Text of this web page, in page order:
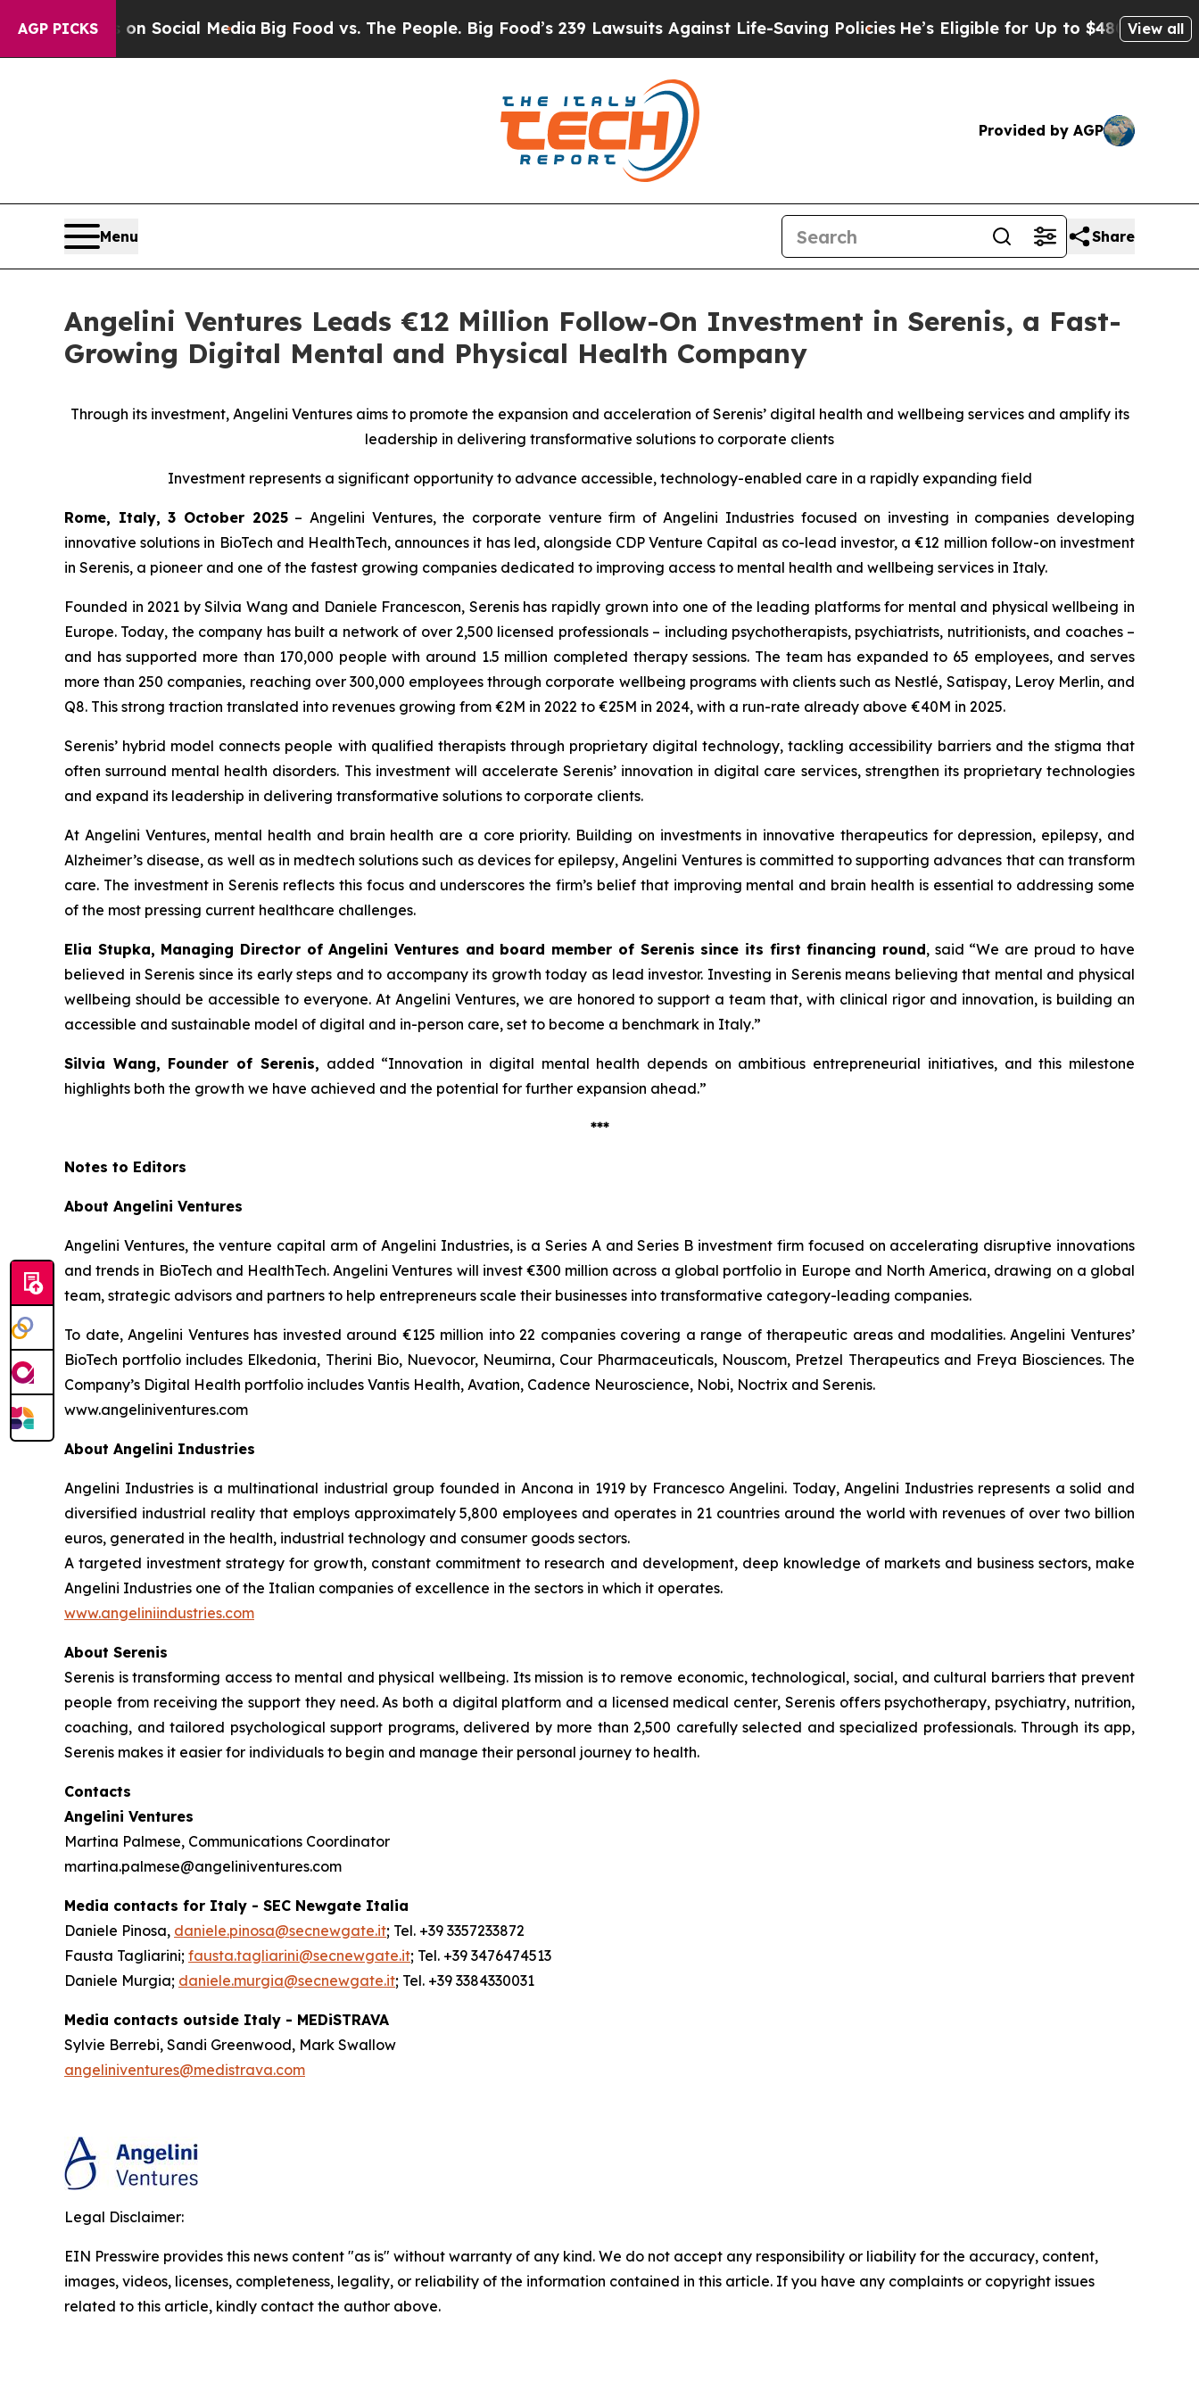
AGP PICKS
on Social MediaBig Food vs. The People. Big Food’s 239 Lawsuits Against Life-Saving PoliciesHe’s Eligible for Up to $480,000 After Being
View all
Provided by AGP
Menu Share
Angelini Ventures Leads €12 Million Follow-On Investment in Serenis, a Fast-
Growing Digital Mental and Physical Health Company
Through its investment, Angelini Ventures aims to promote the expansion and acceleration of Serenis’ digital health and wellbeing services and amplify its
leadership in delivering transformative solutions to corporate clients
Investment represents a significant opportunity to advance accessible, technology-enabled care in a rapidly expanding field
Rome, Italy, 3 October 2025– Angelini Ventures, the corporate venture firm of Angelini Industries focused on investing in companies developing
innovative solutions in BioTech and HealthTech, announces it has led, alongside CDP Venture Capital as co-lead investor, a €12 million follow-on investment
in Serenis, a pioneer and one of the fastest growing companies dedicated to improving access to mental health and wellbeing services in Italy.
Founded in 2021 by Silvia Wang and Daniele Francescon, Serenis has rapidly grown into one of the leading platforms for mental and physical wellbeing in
Europe. Today, the company has built a network of over 2,500 licensed professionals – including psychotherapists, psychiatrists, nutritionists, and coaches –
and has supported more than 170,000 people with around 1.5 million completed therapy sessions. The team has expanded to 65 employees, and serves
more than 250 companies, reaching over 300,000 employees through corporate wellbeing programs with clients such as Nestlé, Satispay, Leroy Merlin, and
Q8. This strong traction translated into revenues growing from €2M in 2022 to €25M in 2024, with a run-rate already above €40M in 2025.
Serenis’ hybrid model connects people with qualified therapists through proprietary digital technology, tackling accessibility barriers and the stigma that
often surround mental health disorders. This investment will accelerate Serenis’ innovation in digital care services, strengthen its proprietary technologies
and expand its leadership in delivering transformative solutions to corporate clients.
At Angelini Ventures, mental health and brain health are a core priority. Building on investments in innovative therapeutics for depression, epilepsy, and
Alzheimer’s disease, as well as in medtech solutions such as devices for epilepsy, Angelini Ventures is committed to supporting advances that can transform
care. The investment in Serenis reflects this focus and underscores the firm’s belief that improving mental and brain health is essential to addressing some
of the most pressing current healthcare challenges.
Elia Stupka, Managing Director of Angelini Ventures and board member of Serenis since its first financing round, said “We are proud to have
believed in Serenis since its early steps and to accompany its growth today as lead investor. Investing in Serenis means believing that mental and physical
wellbeing should be accessible to everyone. At Angelini Ventures, we are honored to support a team that, with clinical rigor and innovation, is building an
accessible and sustainable model of digital and in-person care, set to become a benchmark in Italy.”
Silvia Wang, Founder of Serenis, added “Innovation in digital mental health depends on ambitious entrepreneurial initiatives, and this milestone
highlights both the growth we have achieved and the potential for further expansion ahead.”
***
Notes to Editors
About Angelini Ventures
Angelini Ventures, the venture capital arm of Angelini Industries, is a Series A and Series B investment firm focused on accelerating disruptive innovations
and trends in BioTech and HealthTech. Angelini Ventures will invest €300 million across a global portfolio in Europe and North America, drawing on a global
team, strategic advisors and partners to help entrepreneurs scale their businesses into transformative category-leading companies.
To date, Angelini Ventures has invested around €125 million into 22 companies covering a range of therapeutic areas and modalities. Angelini Ventures’
BioTech portfolio includes Elkedonia, Therini Bio, Nuevocor, Neumirna, Cour Pharmaceuticals, Nouscom, Pretzel Therapeutics and Freya Biosciences. The
Company’s Digital Health portfolio includes Vantis Health, Avation, Cadence Neuroscience, Nobi, Noctrix and Serenis.
www.angeliniventures.com
About Angelini Industries
Angelini Industries is a multinational industrial group founded in Ancona in 1919 by Francesco Angelini. Today, Angelini Industries represents a solid and
diversified industrial reality that employs approximately 5,800 employees and operates in 21 countries around the world with revenues of over two billion
euros, generated in the health, industrial technology and consumer goods sectors.
A targeted investment strategy for growth, constant commitment to research and development, deep knowledge of markets and business sectors, make
Angelini Industries one of the Italian companies of excellence in the sectors in which it operates.
www.angeliniindustries.com
About Serenis
Serenis is transforming access to mental and physical wellbeing. Its mission is to remove economic, technological, social, and cultural barriers that prevent
people from receiving the support they need. As both a digital platform and a licensed medical center, Serenis offers psychotherapy, psychiatry, nutrition,
coaching, and tailored psychological support programs, delivered by more than 2,500 carefully selected and specialized professionals. Through its app,
Serenis makes it easier for individuals to begin and manage their personal journey to health.
Contacts
Angelini Ventures
Martina Palmese, Communications Coordinator
martina.palmese@angeliniventures.com
Media contacts for Italy - SEC Newgate Italia
Daniele Pinosa, daniele.pinosa@secnewgate.it; Tel. +39 3357233872
Fausta Tagliarini; fausta.tagliarini@secnewgate.it; Tel. +39 3476474513
Daniele Murgia; daniele.murgia@secnewgate.it; Tel. +39 3384330031
Media contacts outside Italy - MEDiSTRAVA
Sylvie Berrebi, Sandi Greenwood, Mark Swallow
angeliniventures@medistrava.com
Legal Disclaimer:
EIN Presswire provides this news content "as is" without warranty of any kind. We do not accept any responsibility or liability for the accuracy, content,
images, videos, licenses, completeness, legality, or reliability of the information contained in this article. If you have any complaints or copyright issues
related to this article, kindly contact the author above.